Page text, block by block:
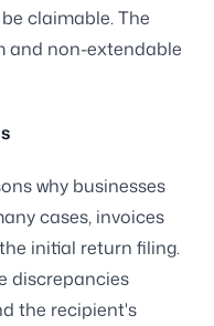
claimable. The
and non-extendable
why businesses
cases, invoices
initial return filing.
discrepancies
the recipient's